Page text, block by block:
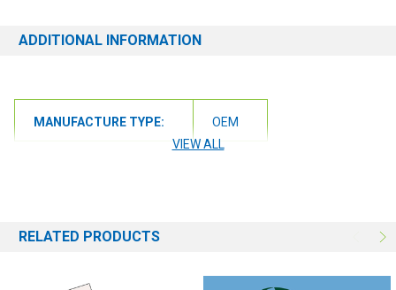
ADDITIONAL INFORMATION
MANUFACTURE TYPE:
OEM
VIEW ALL
RELATED PRODUCTS